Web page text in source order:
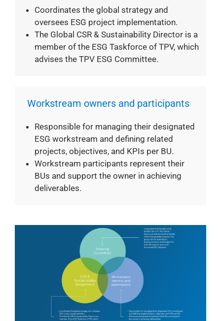
Coordinates the global strategy and
oversees ESG project implementation.
The Global CSR & Sustainability Director is a
member of the ESG Taskforce of TPV, which
advises the TPV ESG Committee.
Workstream owners and participants
Responsible for managing their designated
ESG workstream and defining related
projects, objectives, and KPIs per BU.
Workstream participants represent their
BUs and support the owner in achieving
deliverables.